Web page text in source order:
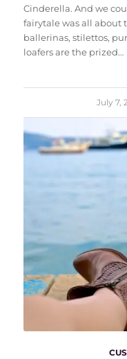
Cinderella. And we
fairytale was all about
ballerinas, stilettos,
loafers are the prized…
July 7,
/